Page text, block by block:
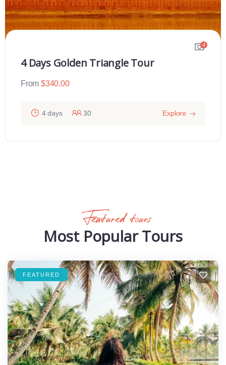
4
4 Days Golden Triangle Tour
From $340.00
4 days 30 Explore
Featured tours
Most Popular Tours
FEATURED